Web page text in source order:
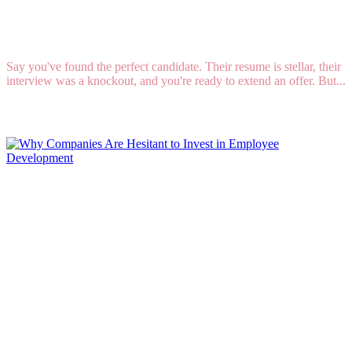
Say you've found the perfect candidate. Their resume is stellar, their
interview was a knockout, and you're ready to extend an offer. But...